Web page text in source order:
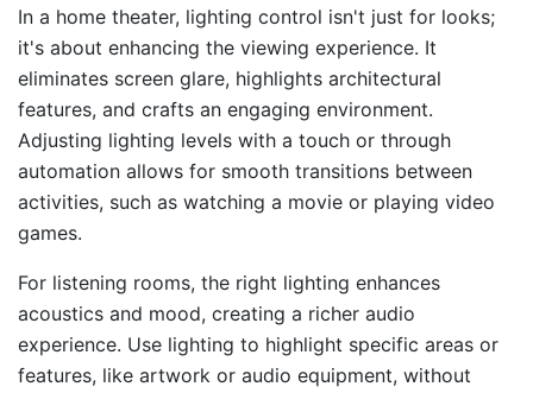
In a home theater, lighting control isn't just for looks;
it's about enhancing the viewing experience. It
eliminates screen glare, highlights architectural
features, and crafts an engaging environment.
Adjusting lighting levels with a touch or through
automation allows for smooth transitions between
activities, such as watching a movie or playing video
games.
For listening rooms, the right lighting enhances
acoustics and mood, creating a richer audio
experience. Use lighting to highlight specific areas or
features, like artwork or audio equipment, without